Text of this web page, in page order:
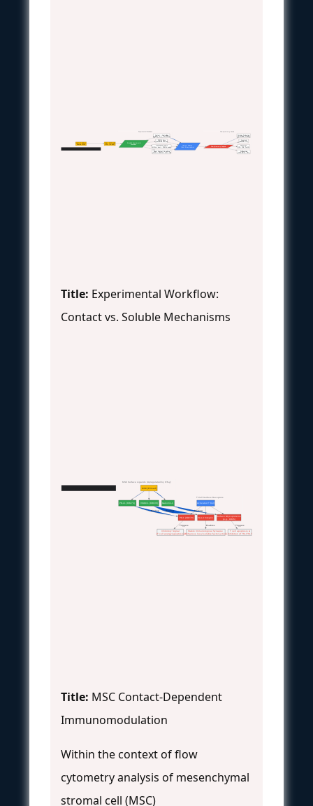
Isolate & Culture Prime MSCs with Establish Experimental
Direct Contact Co-culture
(MSCs + PBMCs in same well)
Transwell Co-culture
(MSCs in insert, PBMCs below)
PBMCs Alone
(Activated Control)
Contact + Neutralizing
Antibody (e.g., anti-PD-L1)
Harvest PBMCs
(Post 5-day culture) Flow Cytometry Analysis
Proliferation
(CFSE dilution, Ki67)
Phenotype
(CD4, CD8, FoxP3)
Apoptosis
(Annexin V/PI)
Cytokine Production
(Intracellular staining)
Title: Experimental Workflow:
Contact vs. Soluble Mechanisms
MSC Surface Ligands (Upregulated by IFN-γ)
T Cell Surface Receptors
MSC (Primed)
PD-L1 (CD274) VCAM-1 (CD106) Galectin-1 Activated T Cell
PD-1 (CD279) VLA-4 Integrin
Surface Glycoproteins
(e.g., CD45)
Binding Binding Binding
Inhibitory Signal
(T cell anergy/apoptosis)
Triggers
Stable Immunological Synapse
(Enhances local soluble factor action)
Enables
T cell apoptosis &
Inhibition of Th1/Th17
Triggers
Title: MSC Contact-Dependent
Immunomodulation
Within the context of flow
cytometry analysis of mesenchymal
stromal cell (MSC)